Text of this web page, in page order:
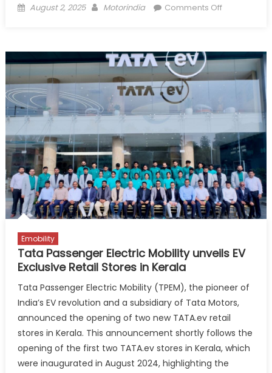
Posted
August 2, 2025 Author
Motorindia Comments Offon
showroom
in
Emobility
Tata Passenger Electric Mobility unveils EV
Exclusive Retail Stores in Kerala
Tata Passenger Electric Mobility (TPEM), the pioneer of
India’s EV revolution and a subsidiary of Tata Motors,
announced the opening of two new TATA.ev retail
stores in Kerala. This announcement shortly follows the
opening of the first two TATA.ev stores in Kerala, which
were inaugurated in August 2024, highlighting the